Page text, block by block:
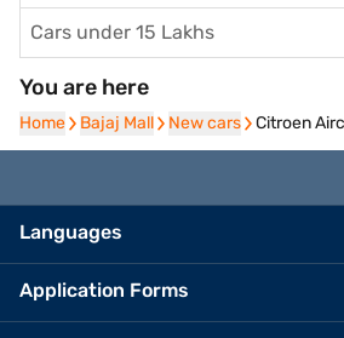
Cars under 15 Lakhs
You are here
Home
Home Bajaj Mall
Bajaj Mall New cars
New cars Citroen
Languages
Application Forms